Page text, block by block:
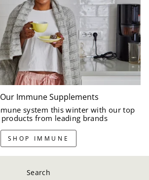
Immune Supplements
system this winter with our top
from leading brands
SHOP IMMUNE
Search